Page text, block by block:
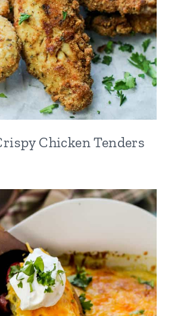
Chicken Tenders